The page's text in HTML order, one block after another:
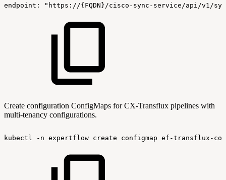
endpoint: "https://{FQDN}/cisco-sync-service/api/v1/
Create configuration ConfigMaps for CX-Transflux pipelines with
multi-tenancy configurations.
kubectl -n expertflow create configmap ef-transflux-